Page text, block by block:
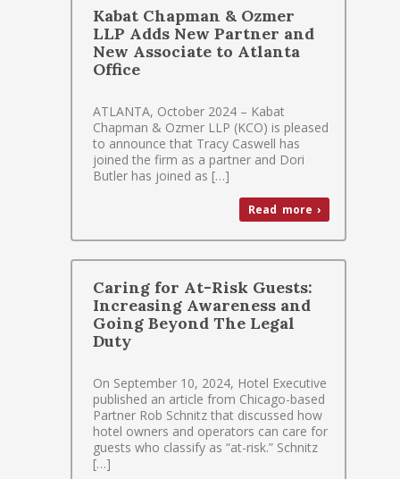
Kabat Chapman & Ozmer
LLP Adds New Partner and
New Associate to Atlanta
Office
ATLANTA, October 2024 – Kabat
Chapman & Ozmer LLP (KCO) is pleased
to announce that Tracy Caswell has
joined the firm as a partner and Dori
Butler has joined as […]
Read more ›
Caring for At-Risk Guests:
Increasing Awareness and
Going Beyond The Legal
Duty
On September 10, 2024, Hotel Executive
published an article from Chicago-based
Partner Rob Schnitz that discussed how
hotel owners and operators can care for
guests who classify as “at-risk.” Schnitz
[…]